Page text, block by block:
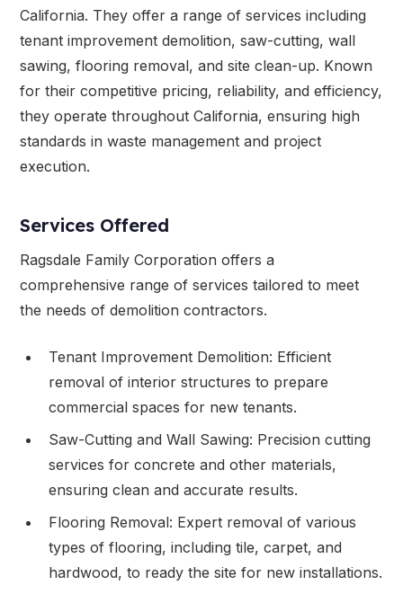
California. They offer a range of services including
tenant improvement demolition, saw-cutting, wall
sawing, flooring removal, and site clean-up. Known
for their competitive pricing, reliability, and efficiency,
they operate throughout California, ensuring high
standards in waste management and project
execution.
Services Offered
Ragsdale Family Corporation offers a
comprehensive range of services tailored to meet
the needs of demolition contractors.
Tenant Improvement Demolition: Efficient
removal of interior structures to prepare
commercial spaces for new tenants.
Saw-Cutting and Wall Sawing: Precision cutting
services for concrete and other materials,
ensuring clean and accurate results.
Flooring Removal: Expert removal of various
types of flooring, including tile, carpet, and
hardwood, to ready the site for new installations.